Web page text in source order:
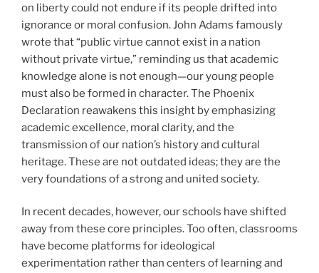
on liberty could not endure if its people drifted into
ignorance or moral confusion. John Adams famously
wrote that “public virtue cannot exist in a nation
without private virtue,” reminding us that academic
knowledge alone is not enough—our young people
must also be formed in character. The Phoenix
Declaration reawakens this insight by emphasizing
academic excellence, moral clarity, and the
transmission of our nation’s history and cultural
heritage. These are not outdated ideas; they are the
very foundations of a strong and united society.
In recent decades, however, our schools have shifted
away from these core principles. Too often, classrooms
have become platforms for ideological
experimentation rather than centers of learning and